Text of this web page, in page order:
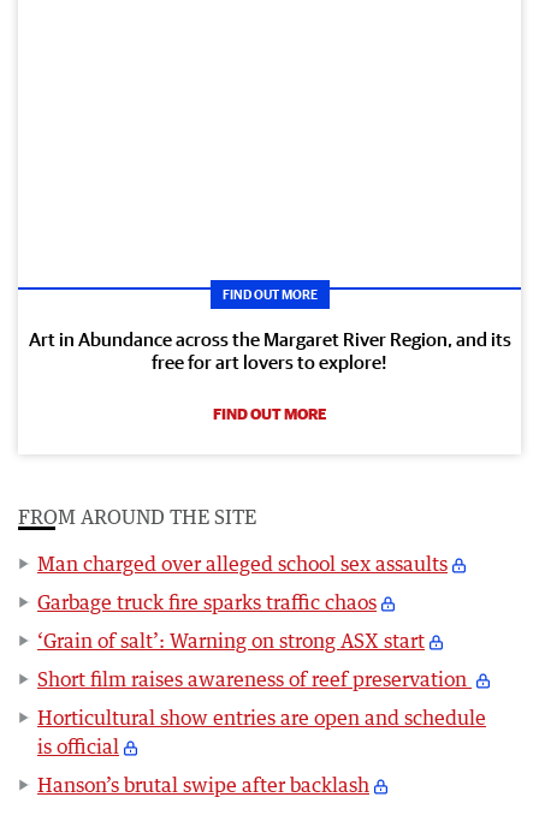
FIND OUT MORE
Art in Abundance across the Margaret River Region, and its
free for art lovers to explore!
FIND OUT MORE
FROM AROUND THE SITE
Man charged over alleged school sex assaults
Garbage truck fire sparks traffic chaos
‘Grain of salt’: Warning on strong ASX start
Short film raises awareness of reef preservation
Horticultural show entries are open and schedule
is official
Hanson’s brutal swipe after backlash